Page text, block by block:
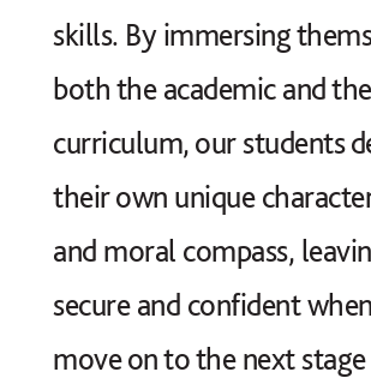
skills. By immersing
both the academic and
curriculum, our students
their own unique
and moral compass,
secure and confident
move on to the next